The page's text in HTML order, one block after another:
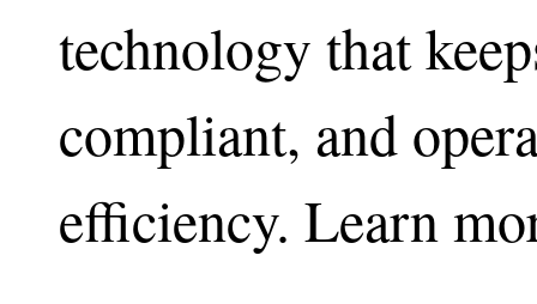
technology that
compliant, and
efficiency. Learn